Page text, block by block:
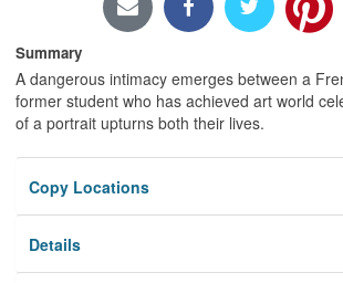
Summary
A dangerous intimacy emerges between a
former student who has achieved art world
of a portrait upturns both their lives.
Copy Locations
Details